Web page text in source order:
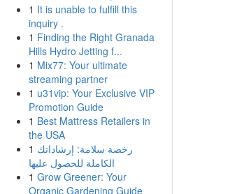
1 It is unable to fulfill this
inquiry .
1 Finding the Right Granada
Hills Hydro Jetting f...
1 Mix77: Your ultimate
streaming partner
1 u31vip: Your Exclusive VIP
Promotion Guide
1 Best Mattress Retailers in
the USA
1 رخصة سلامة: إرشاداتك
الكاملة للحصول عليها
1 Grow Greener: Your
Organic Gardening Guide